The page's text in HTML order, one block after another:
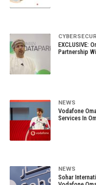
EXCLUSIVE:
Partnership
NEWS
Vodafone
Services In
NEWS
Sohar